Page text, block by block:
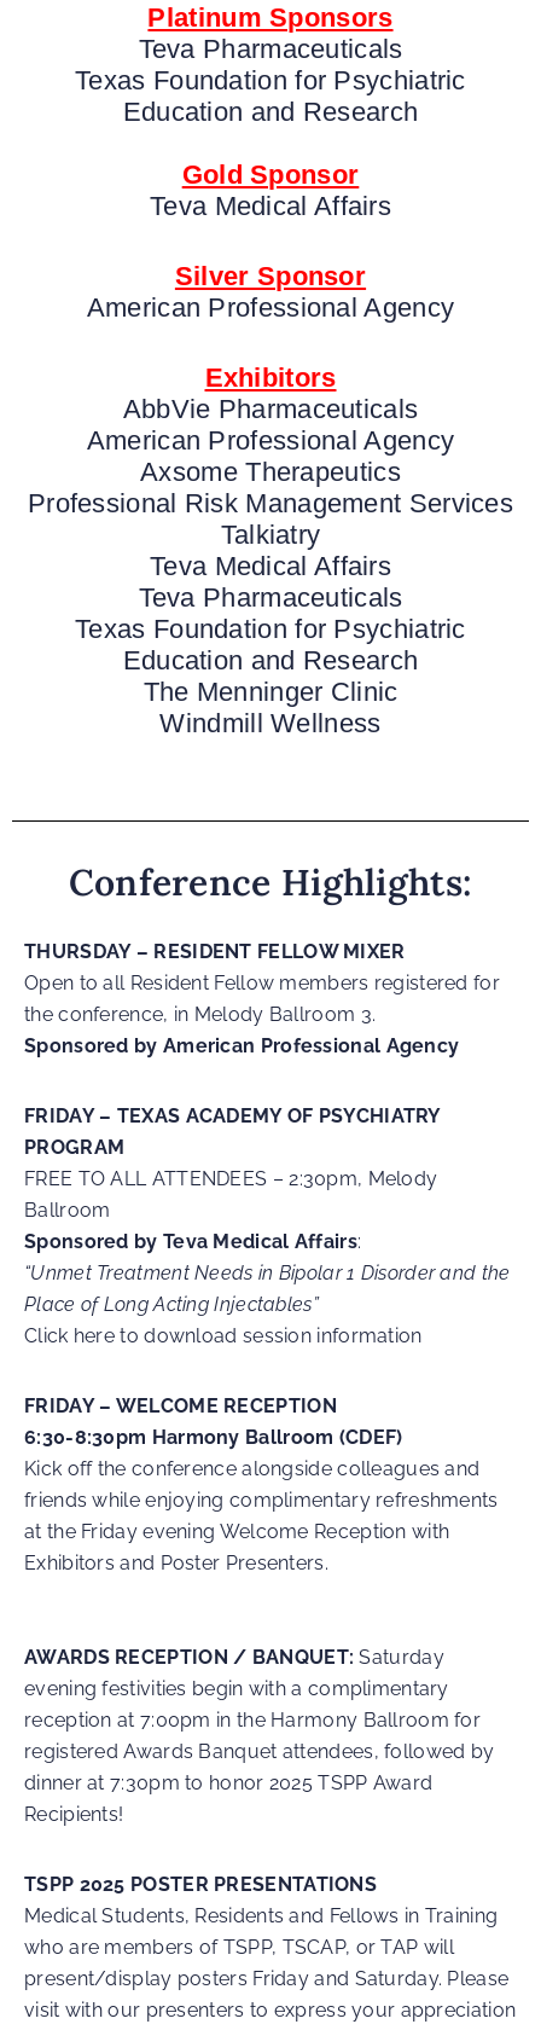
Platinum Sponsors
Teva Pharmaceuticals
Texas Foundation for Psychiatric
Education and Research
Gold Sponsor
Teva Medical Affairs
Silver Sponsor
American Professional Agency
Exhibitors
AbbVie Pharmaceuticals
American Professional Agency
Axsome Therapeutics
Professional Risk Management Services
Talkiatry
Teva Medical Affairs
Teva Pharmaceuticals
Texas Foundation for Psychiatric
Education and Research
The Menninger Clinic
Windmill Wellness
Conference Highlights:
THURSDAY – RESIDENT FELLOW MIXER
Open to all Resident Fellow members registered for
the conference, in Melody Ballroom 3.
Sponsored by American Professional Agency
FRIDAY – TEXAS ACADEMY OF PSYCHIATRY
PROGRAM
FREE TO ALL ATTENDEES – 2:30pm, Melody
Ballroom
Sponsored by Teva Medical Affairs:
“Unmet Treatment Needs in Bipolar 1 Disorder and the
Place of Long Acting Injectables”
Click here to download session information
FRIDAY – WELCOME RECEPTION
6:30-8:30pm Harmony Ballroom (CDEF)
Kick off the conference alongside colleagues and
friends while enjoying complimentary refreshments
at the Friday evening Welcome Reception with
Exhibitors and Poster Presenters.
AWARDS RECEPTION / BANQUET:Saturday
evening festivities begin with a complimentary
reception at 7:00pm in the Harmony Ballroom for
registered Awards Banquet attendees, followed by
dinner at 7:30pm to honor 2025 TSPP Award
Recipients!
TSPP 2025 POSTER PRESENTATIONS
Medical Students, Residents and Fellows in Training
who are members of TSPP, TSCAP, or TAP will
present/display posters Friday and Saturday. Please
visit with our presenters to express your appreciation